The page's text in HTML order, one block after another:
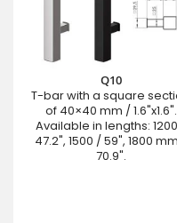
Q10
T-bar with a square
of 40×40 mm / 1.6"x1.6".
Available in lengths:
47.2", 1500 / 59", 1800
70.9".